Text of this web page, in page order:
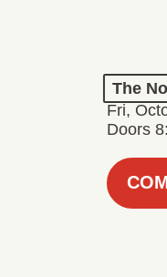
The
Fri,
Doors